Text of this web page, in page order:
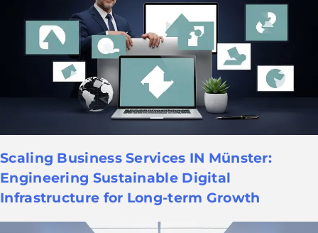
Scaling Business Services IN Münster:
Engineering Sustainable Digital
Infrastructure for Long-term Growth